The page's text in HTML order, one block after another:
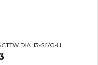
DIA. I3-SI1/G-H